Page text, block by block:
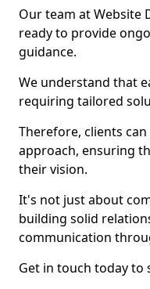
Our team at Website
ready to provide
guidance.
We understand that
requiring tailored
Therefore, clients
approach, ensuring
their vision.
It's not just about
building solid
communication
Get in touch today to